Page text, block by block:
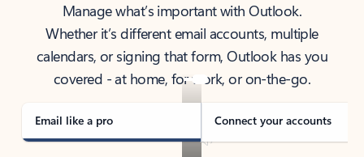
Manage what’s important with Outlook.
Whether it’s different email accounts, multiple
calendars, or signing that form, Outlook has you
covered - at home, for work, or on-the-go.
Email like a pro Connect your accounts